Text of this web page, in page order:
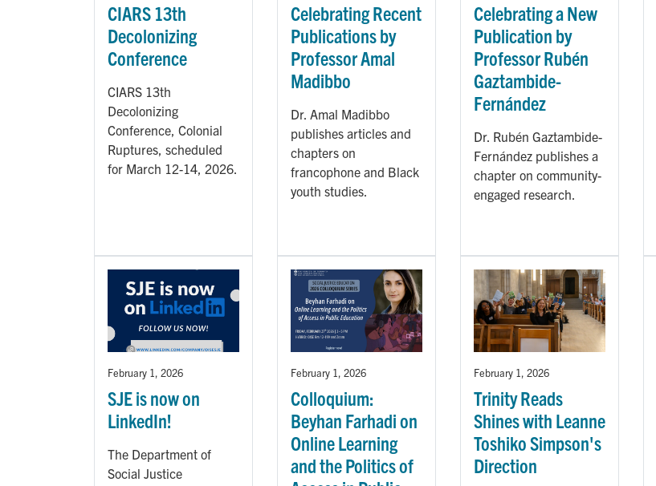
CIARS 13th
Decolonizing
Conference
CIARS 13th
Decolonizing
Conference, Colonial
Ruptures, scheduled
for March 12-14, 2026.
Celebrating Recent
Publications by
Professor Amal
Madibbo
Dr. Amal Madibbo
publishes articles and
chapters on
francophone and Black
youth studies.
Celebrating a New
Publication by
Professor Rubén
Gaztambide-
Fernández
Dr. Rubén Gaztambide-
Fernández publishes a
chapter on community-
engaged research.
February 1, 2026
SJE is now on
LinkedIn!
The Department of
Social Justice
February 1, 2026
Colloquium:
Beyhan Farhadi on
Online Learning
and the Politics of
February 1, 2026
Trinity Reads
Shines with Leanne
Toshiko Simpson's
Direction